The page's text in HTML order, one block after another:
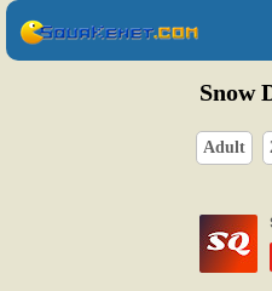
Snow
Adult